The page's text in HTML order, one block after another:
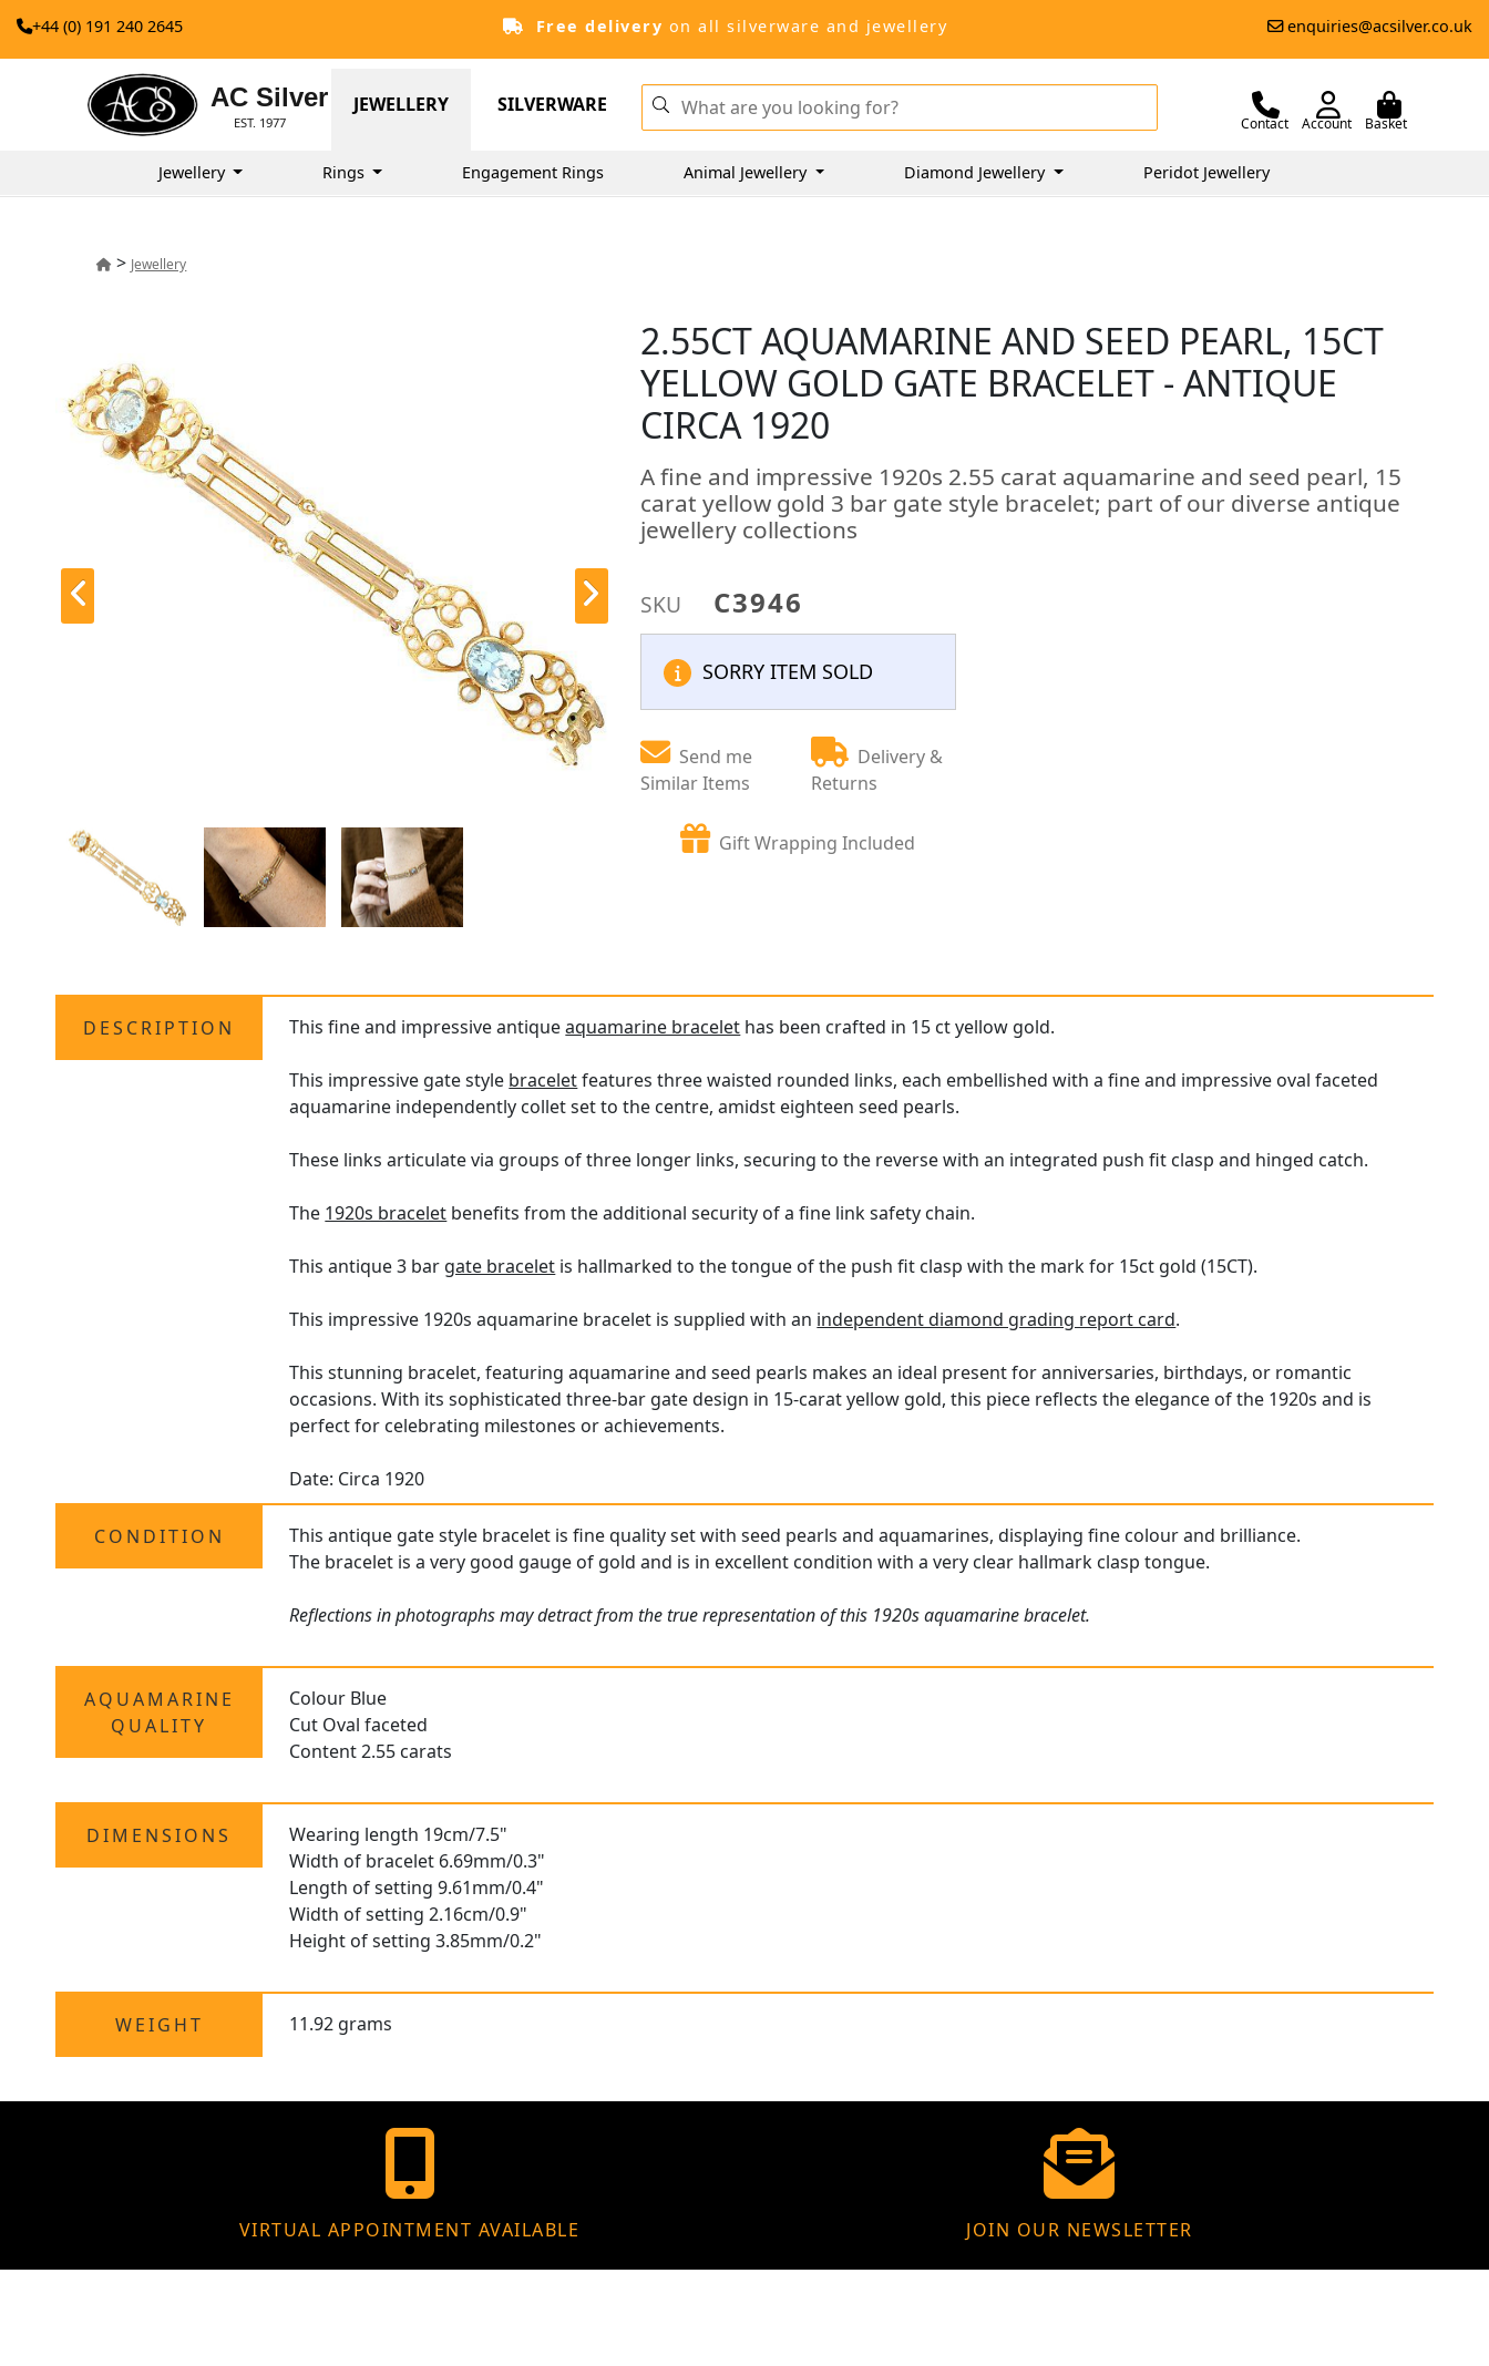
+44 (0) 191 240 2645 Free delivery on all silverware and jewellery enquiries@acsilver.co.uk
AC Silver
EST. 1977
JEWELLERY SILVERWARE
Contact Account Basket
Jewellery Rings Engagement Rings Animal Jewellery Diamond Jewellery Peridot Jewellery
> Jewellery
2.55CT AQUAMARINE AND SEED PEARL, 15CT
YELLOW GOLD GATE BRACELET - ANTIQUE
CIRCA 1920
A fine and impressive 1920s 2.55 carat aquamarine and seed pearl, 15
carat yellow gold 3 bar gate style bracelet; part of our diverse antique
jewellery collections
SKU C3946
SORRY ITEM SOLD
Send me
Similar Items
Delivery &
Returns
Gift Wrapping Included
DESCRIPTION This fine and impressive antiqueaquamarine bracelet has been crafted in 15 ct yellow gold.
This impressive gate style braceletfeatures three waisted rounded links, each embellished with a fine and impressive oval faceted
aquamarine independently collet set to the centre, amidst eighteen seed pearls.
These links articulate via groups of three longer links, securing to the reverse with an integrated push fit clasp and hinged catch.
The 1920s bracelet benefits from the additional security of a fine link safety chain.
This antique 3 bar gate bracelet is hallmarked to the tongue of the push fit clasp with the mark for 15ct gold (15CT).
This impressive 1920s aquamarine bracelet is supplied with an independent diamond grading report card.
This stunning bracelet, featuring aquamarine and seed pearls makes an ideal present for anniversaries, birthdays, or romantic
occasions. With its sophisticated three-bar gate design in 15-carat yellow gold, this piece reflects the elegance of the 1920s and is
perfect for celebrating milestones or achievements.
Date: Circa 1920
CONDITION
This antique gate style bracelet is fine quality set with seed pearls and aquamarines, displaying fine colour and brilliance.
The bracelet is a very good gauge of gold and is in excellent condition with a very clear hallmark clasp tongue.
Reflections in photographs may detract from the true representation of this 1920s aquamarine bracelet.
AQUAMARINE
QUALITY
Colour Blue
Cut Oval faceted
Content 2.55 carats
DIMENSIONS
Wearing length 19cm/7.5"
Width of bracelet 6.69mm/0.3"
Length of setting 9.61mm/0.4"
Width of setting 2.16cm/0.9"
Height of setting 3.85mm/0.2"
WEIGHT 11.92 grams
VIRTUAL APPOINTMENT AVAILABLE JOIN OUR NEWSLETTER